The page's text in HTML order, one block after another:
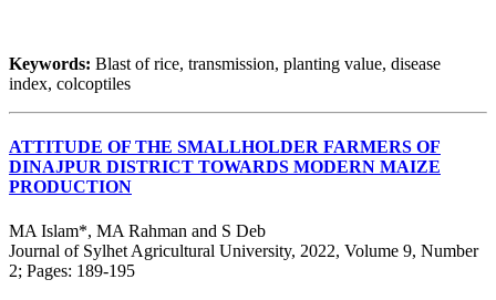
Keywords: Blast of rice, transmission, planting value, disease
index, colcoptiles
ATTITUDE OF THE SMALLHOLDER FARMERS OF
DINAJPUR DISTRICT TOWARDS MODERN MAIZE
PRODUCTION
MA Islam*, MA Rahman and S Deb
Journal of Sylhet Agricultural University, 2022, Volume 9, Number
2; Pages: 189-195